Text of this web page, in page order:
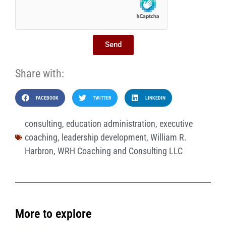
Send
Share with:
FACEBOOK TWITTER LINKEDIN
consulting, education administration, executive
coaching, leadership development, William R.
Harbron, WRH Coaching and Consulting LLC
More to explore